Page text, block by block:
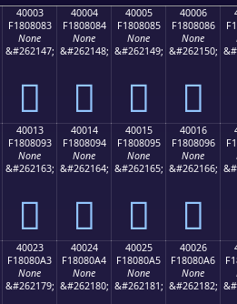
40003
F1808083
None
&#262147;
񀀃
40004
F1808084
None
&#262148;
񀀄
40005
F1808085
None
&#262149;
񀀅
40006
F1808086
None
&#262150;
񀀆
40013
F1808093
None
&#262163;
񀀓
40014
F1808094
None
&#262164;
񀀔
40015
F1808095
None
&#262165;
񀀕
40016
F1808096
None
&#262166;
񀀖
40023
F18080A3
None
&#262179;
40024
F18080A4
None
&#262180;
40025
F18080A5
None
&#262181;
40026
F18080A6
None
&#262182;